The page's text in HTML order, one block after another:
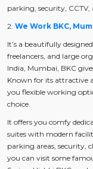
parking, security,
2. We Work BKC,
It’s a beautifully
freelancers, and large
India, Mumbai, BKC
Known for its attractive
you flexible working
choice.
It offers you comfy
suites with modern
parking areas, security,
you can visit some